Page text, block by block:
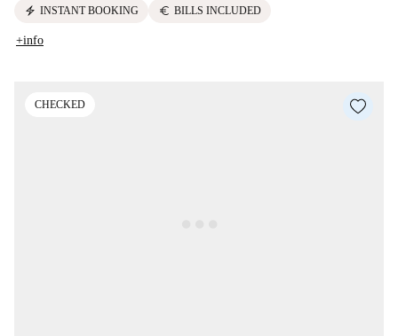
electric_bolt INSTANT BOOKING euro BILLS INCLUDED
+info
CHECKED